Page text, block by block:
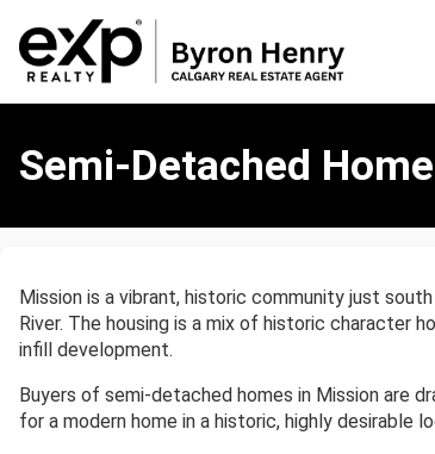
Homes
Calgary
Semi-Detached
Mission is a vibrant, historic community just
River. The housing is a mix of historic character
infill development.
Buyers of semi-detached homes in Mission are
for a modern home in a historic, highly desirable